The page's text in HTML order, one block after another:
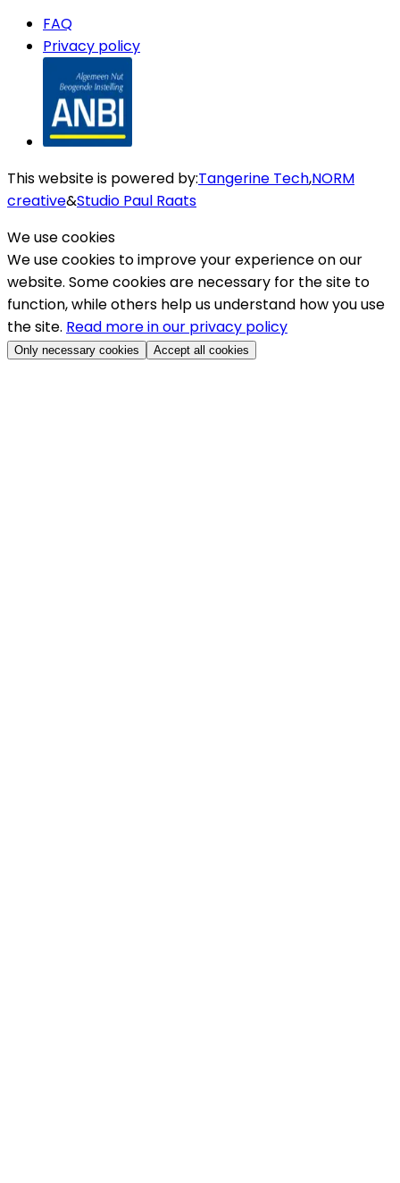
FAQ
Privacy policy
This website is powered by:Tangerine Tech,NORM
creative&Studio Paul Raats
We use cookies
We use cookies to improve your experience on our
website. Some cookies are necessary for the site to
function, while others help us understand how you use
the site. Read more in our privacy policy
Only necessary cookies Accept all cookies